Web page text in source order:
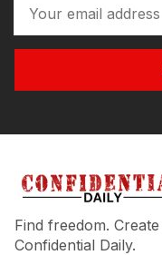
Find freedom.
Confidential Daily.